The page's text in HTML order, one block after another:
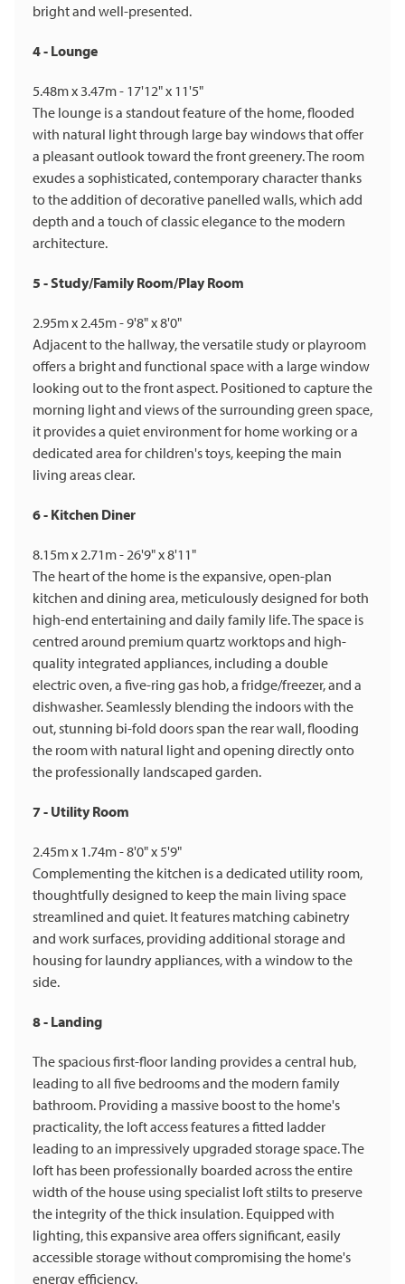
bright and well-presented.
4 - Lounge
5.48m x 3.47m - 17'12" x 11'5"
The lounge is a standout feature of the home, flooded
with natural light through large bay windows that offer
a pleasant outlook toward the front greenery. The room
exudes a sophisticated, contemporary character thanks
to the addition of decorative panelled walls, which add
depth and a touch of classic elegance to the modern
architecture.
5 - Study/Family Room/Play Room
2.95m x 2.45m - 9'8" x 8'0"
Adjacent to the hallway, the versatile study or playroom
offers a bright and functional space with a large window
looking out to the front aspect. Positioned to capture the
morning light and views of the surrounding green space,
it provides a quiet environment for home working or a
dedicated area for children's toys, keeping the main
living areas clear.
6 - Kitchen Diner
8.15m x 2.71m - 26'9" x 8'11"
The heart of the home is the expansive, open-plan
kitchen and dining area, meticulously designed for both
high-end entertaining and daily family life. The space is
centred around premium quartz worktops and high-
quality integrated appliances, including a double
electric oven, a five-ring gas hob, a fridge/freezer, and a
dishwasher. Seamlessly blending the indoors with the
out, stunning bi-fold doors span the rear wall, flooding
the room with natural light and opening directly onto
the professionally landscaped garden.
7 - Utility Room
2.45m x 1.74m - 8'0" x 5'9"
Complementing the kitchen is a dedicated utility room,
thoughtfully designed to keep the main living space
streamlined and quiet. It features matching cabinetry
and work surfaces, providing additional storage and
housing for laundry appliances, with a window to the
side.
8 - Landing
The spacious first-floor landing provides a central hub,
leading to all five bedrooms and the modern family
bathroom. Providing a massive boost to the home's
practicality, the loft access features a fitted ladder
leading to an impressively upgraded storage space. The
loft has been professionally boarded across the entire
width of the house using specialist loft stilts to preserve
the integrity of the thick insulation. Equipped with
lighting, this expansive area offers significant, easily
accessible storage without compromising the home's
energy efficiency.